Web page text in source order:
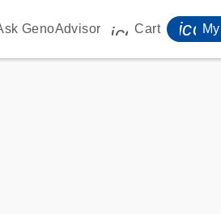
GenoAdvisor Cart